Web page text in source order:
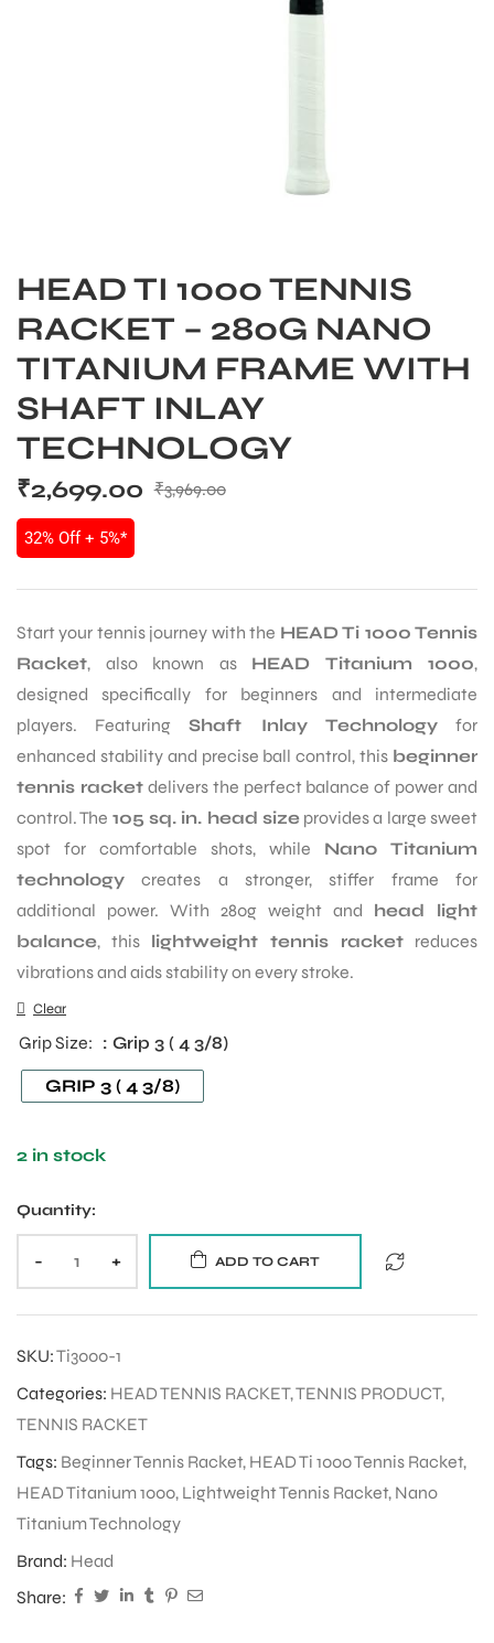
HEAD TI 1000 TENNIS
RACKET – 280G NANO
TITANIUM FRAME WITH
SHAFT INLAY
TECHNOLOGY
₹3,969.00
₹2,699.00
32% Off + 5%*
Start your tennis journey with the HEAD Ti 1000 Tennis
Racket, also known as HEAD Titanium 1000,
designed specifically for beginners and intermediate
players. FeaturingShaft Inlay Technologyfor
enhanced stability and precise ball control, this beginner
tennis racketdelivers the perfect balance of power and
control. The 105 sq. in. head sizeprovides a large sweet
spot for comfortable shots, while Nano Titanium
technology creates a stronger, stiffer frame for
additional power. With 280g weight and head light
balance, this lightweight tennis racket reduces
vibrations and aids stability on every stroke.
Grip Size : Grip 3 ( 4 3/8)
GRIP 3 ( 4 3/8)
Clear
2 in stock
Quantity:
- + ADD TO CART
SKU:Ti3000-1
Categories: HEAD TENNIS RACKET,TENNIS PRODUCT,
TENNIS RACKET
Tags: Beginner Tennis Racket, HEAD Ti 1000 Tennis Racket,
HEAD Titanium 1000, Lightweight Tennis Racket, Nano
Titanium Technology
Brand: Head
Share: